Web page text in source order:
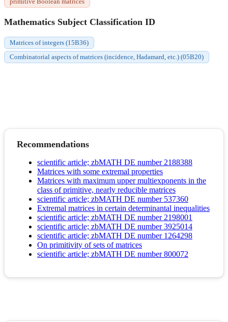
Mathematics Subject Classification ID
Matrices of integers (15B36)
Combinatorial aspects of matrices (incidence, Hadamard, etc.) (05B20)
Recommendations
scientific article; zbMATH DE number 2188388
Matrices with some extremal properties
Matrices with maximum upper multiexponents in the
class of primitive, nearly reducible matrices
scientific article; zbMATH DE number 537360
Extremal matrices in certain determinantal inequalities
scientific article; zbMATH DE number 2198001
scientific article; zbMATH DE number 3925014
scientific article; zbMATH DE number 1264298
On primitivity of sets of matrices
scientific article; zbMATH DE number 800072